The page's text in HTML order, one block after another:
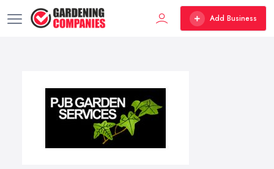
Add Business